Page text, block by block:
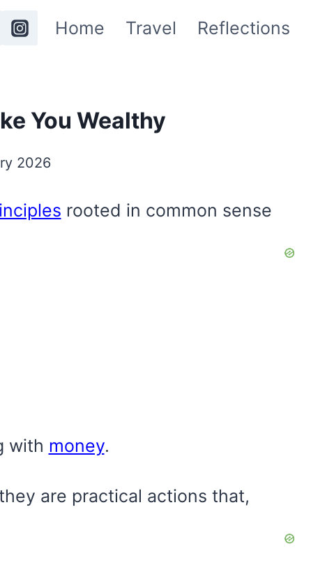
Home Travel Reflections
You Wealthy
2026
rooted in common sense
with money.
are practical actions that,